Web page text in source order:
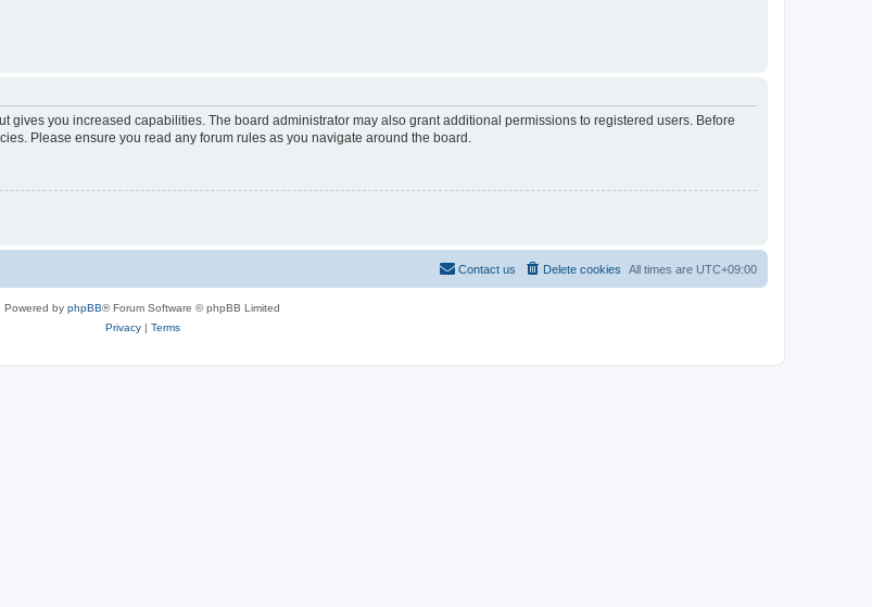
gives you increased capabilities. The board administrator may also grant additional permissions to registered users. Before
Please ensure you read any forum rules as you navigate around the board.
All times are UTC+09:00
Delete cookies
Contact us
Powered by phpBB® Forum Software © phpBB Limited
Privacy| Terms